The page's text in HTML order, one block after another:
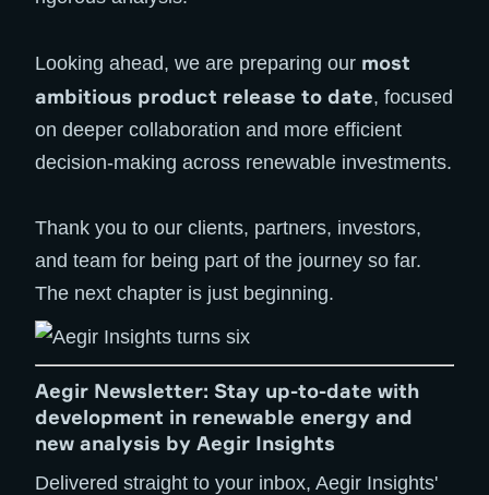
Looking ahead, we are preparing our most
ambitious product release to date, focused
on deeper collaboration and more efficient
decision-making across renewable investments.
Thank you to our clients, partners, investors,
and team for being part of the journey so far.
The next chapter is just beginning.
Aegir Newsletter: Stay up-to-date with
development in renewable energy and
new analysis by Aegir Insights
Delivered straight to your inbox, Aegir Insights'